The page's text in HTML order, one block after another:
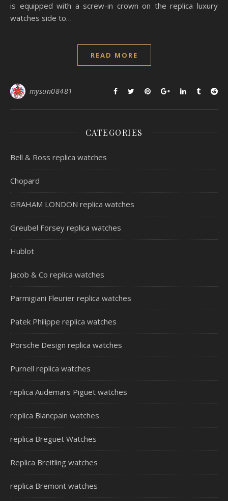
is equipped with a screw-in crown on the replica luxury
watches side to…
READ MORE
mysun08481
CATEGORIES
Bell & Ross replica watches
Chopard
GRAHAM LONDON replica watches
Greubel Forsey replica watches
Hublot
Jacob & Co replica watches
Parmigiani Fleurier replica watches
Patek Philippe replica watches
Porsche Design replica watches
Purnell replica watches
replica Audemars Piguet watches
replica Blancpain watches
replica Breguet Watches
Replica Breitling watches
replica Bremont watches